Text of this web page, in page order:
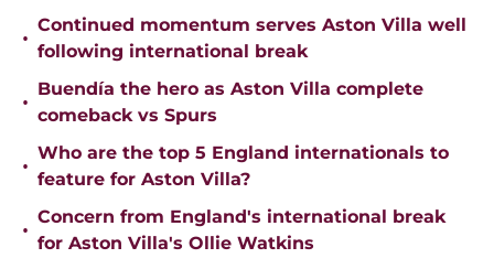
•
Continued momentum serves Aston Villa well
following international break
•
Buendía the hero as Aston Villa complete
comeback vs Spurs
•
Who are the top 5 England internationals to
feature for Aston Villa?
•
Concern from England's international break
for Aston Villa's Ollie Watkins